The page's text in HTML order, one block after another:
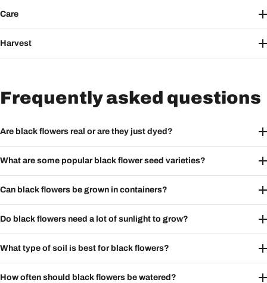
Care
Harvest
Frequently asked questions
Are black flowers real or are they just dyed?
What are some popular black flower seed varieties?
Can black flowers be grown in containers?
Do black flowers need a lot of sunlight to grow?
What type of soil is best for black flowers?
How often should black flowers be watered?